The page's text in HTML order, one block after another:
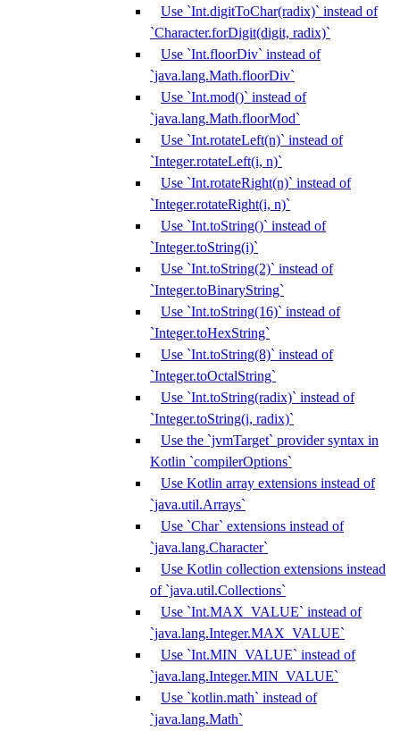
Use `Int.digitToChar(radix)` instead of
`Character.forDigit(digit, radix)`
Use `Int.floorDiv` instead of
`java.lang.Math.floorDiv`
Use `Int.mod()` instead of
`java.lang.Math.floorMod`
Use `Int.rotateLeft(n)` instead of
`Integer.rotateLeft(i, n)`
Use `Int.rotateRight(n)` instead of
`Integer.rotateRight(i, n)`
Use `Int.toString()` instead of
`Integer.toString(i)`
Use `Int.toString(2)` instead of
`Integer.toBinaryString`
Use `Int.toString(16)` instead of
`Integer.toHexString`
Use `Int.toString(8)` instead of
`Integer.toOctalString`
Use `Int.toString(radix)` instead of
`Integer.toString(i, radix)`
Use the `jvmTarget` provider syntax in
Kotlin `compilerOptions`
Use Kotlin array extensions instead of
`java.util.Arrays`
Use `Char` extensions instead of
`java.lang.Character`
Use Kotlin collection extensions instead
of `java.util.Collections`
Use `Int.MAX_VALUE` instead of
`java.lang.Integer.MAX_VALUE`
Use `Int.MIN_VALUE` instead of
`java.lang.Integer.MIN_VALUE`
Use `kotlin.math` instead of
`java.lang.Math`